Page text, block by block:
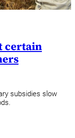
certain
subsidies slow